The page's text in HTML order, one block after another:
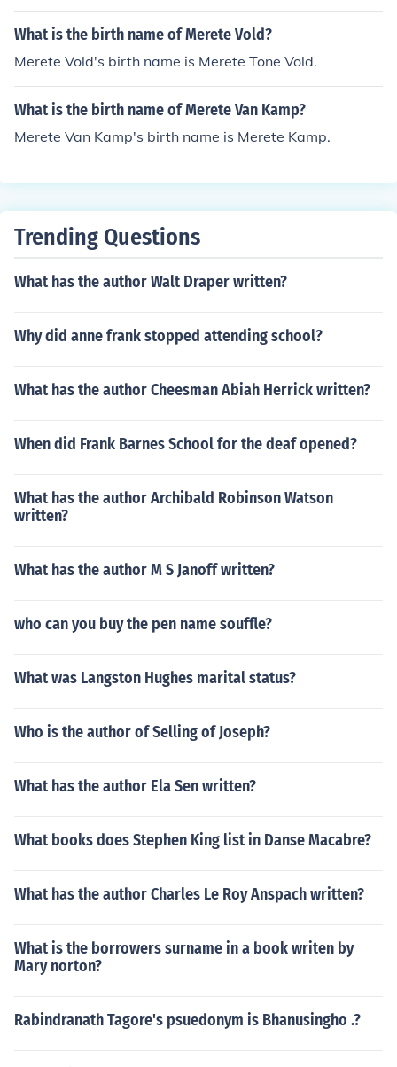
What is the birth name of Merete Vold?
Merete Vold's birth name is Merete Tone Vold.
What is the birth name of Merete Van Kamp?
Merete Van Kamp's birth name is Merete Kamp.
Trending Questions
What has the author Walt Draper written?
Why did anne frank stopped attending school?
What has the author Cheesman Abiah Herrick written?
When did Frank Barnes School for the deaf opened?
What has the author Archibald Robinson Watson
written?
What has the author M S Janoff written?
who can you buy the pen name souffle?
What was Langston Hughes marital status?
Who is the author of Selling of Joseph?
What has the author Ela Sen written?
What books does Stephen King list in Danse Macabre?
What has the author Charles Le Roy Anspach written?
What is the borrowers surname in a book writen by
Mary norton?
Rabindranath Tagore's psuedonym is Bhanusingho .?